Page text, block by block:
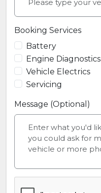
Booking Services
Battery
Engine Diagnostics
Vehicle Electrics
Servicing
Message (Optional)